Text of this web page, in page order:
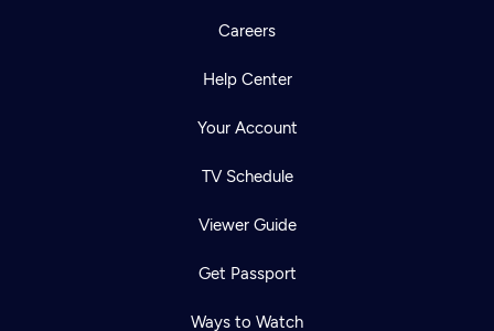
Careers
Help Center
Your Account
TV Schedule
Viewer Guide
Get Passport
Ways to Watch